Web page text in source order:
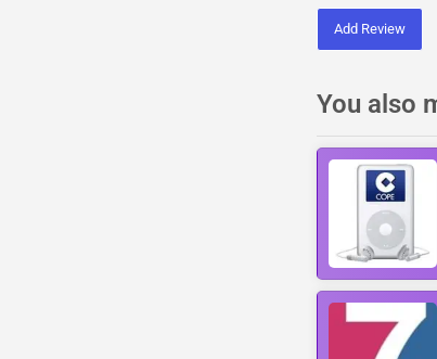
Add Review
You also